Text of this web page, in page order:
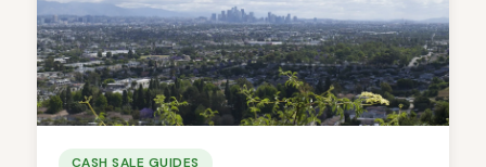
CASH SALE GUIDES